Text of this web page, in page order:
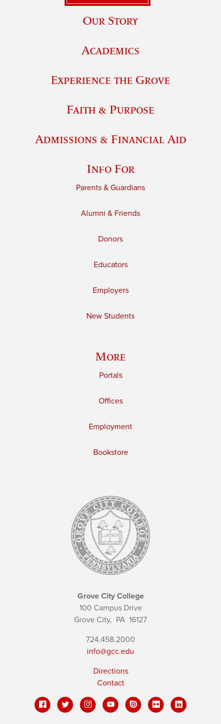
Our Story
Academics
Experience the Grove
Faith & Purpose
Admissions & Financial Aid
Info For
Parents & Guardians
Alumni & Friends
Donors
Educators
Employers
New Students
More
Portals
Offices
Employment
Bookstore
Grove City College
100 Campus Drive
Grove City, PA 16127
724.458.2000
info@gcc.edu
Directions
Contact